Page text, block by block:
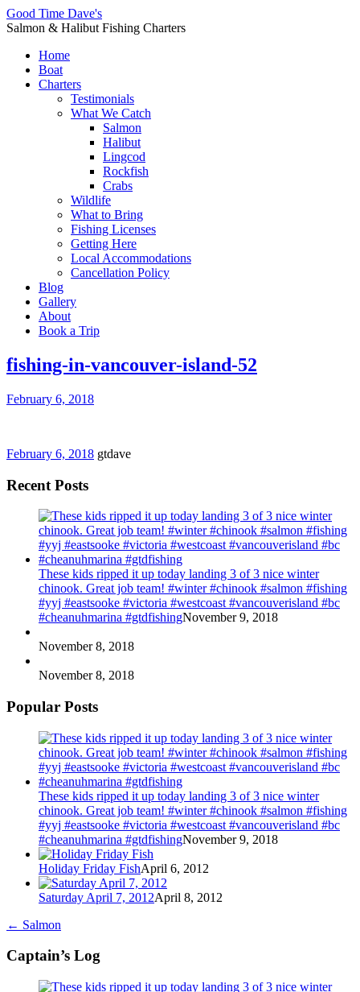
Good Time Dave's
Salmon & Halibut Fishing Charters
Home
Boat
Charters
Testimonials
What We Catch
Salmon
Halibut
Lingcod
Rockfish
Crabs
Wildlife
What to Bring
Fishing Licenses
Getting Here
Local Accommodations
Cancellation Policy
Blog
Gallery
About
Book a Trip
fishing-in-vancouver-island-52
February 6, 2018
February 6, 2018 gtdave
Recent Posts
These kids ripped it up today landing 3 of 3 nice winter
chinook. Great job team! #winter #chinook #salmon #fishing
#yyj #eastsooke #victoria #westcoast #vancouverisland #bc
#cheanuhmarina #gtdfishingNovember 9, 2018
November 8, 2018
November 8, 2018
Popular Posts
These kids ripped it up today landing 3 of 3 nice winter
chinook. Great job team! #winter #chinook #salmon #fishing
#yyj #eastsooke #victoria #westcoast #vancouverisland #bc
#cheanuhmarina #gtdfishingNovember 9, 2018
Holiday Friday FishApril 6, 2012
Saturday April 7, 2012April 8, 2012
← Salmon
Captain’s Log